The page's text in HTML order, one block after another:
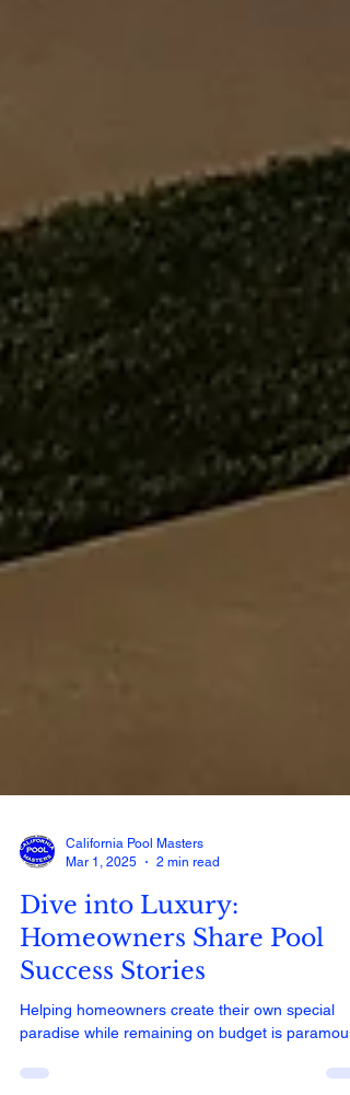
California Pool Masters
Mar 1, 2025
2 min read
Dive into Luxury:
Homeowners Share Pool
Success Stories
Helping homeowners create their own special